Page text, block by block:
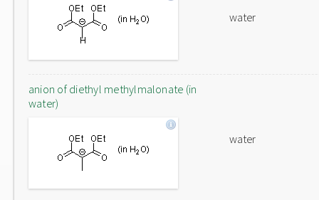
water
anion of diethyl methylmalonate (in
water)
water